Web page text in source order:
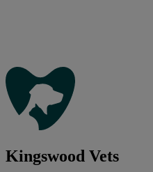
Kingswood Vets